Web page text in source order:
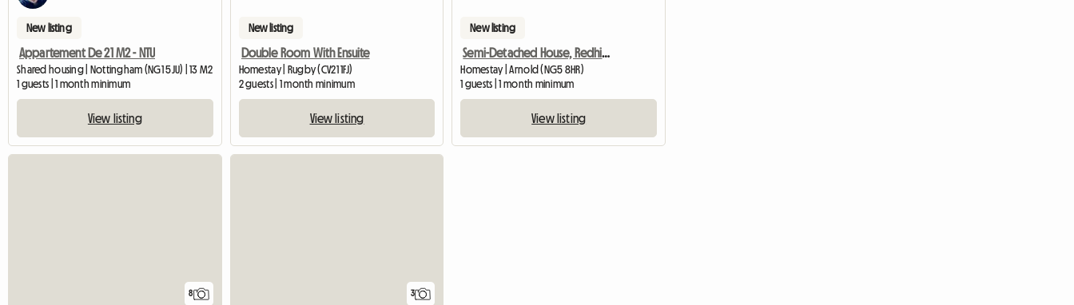
New listing
Appartement De 21 M2 - NTU
Shared housing | Nottingham (NG1 5JU) | 13 M2
1 guests | 1 month minimum
View listing
New listing
Double Room With Ensuite
Homestay | Rugby (CV21 1FJ)
2 guests | 1 month minimum
View listing
New listing
Semi-Detached House, Redhill, Houseshare
Homestay | Arnold (NG5 8HR)
1 guests | 1 month minimum
View listing
8 3